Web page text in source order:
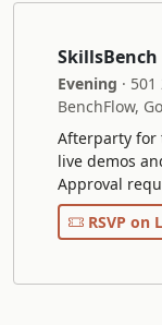
Evening ·
BenchFlow,
Afterparty for
live demos
Approval
RSVP on